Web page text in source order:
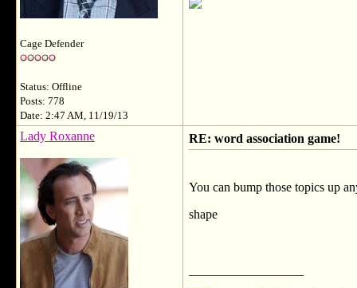
Cage Defender
Status: Offline
Posts: 778
Date: 2:47 AM, 11/19/13
Lady Roxanne RE: word association game!
You can bump those topics up
shape